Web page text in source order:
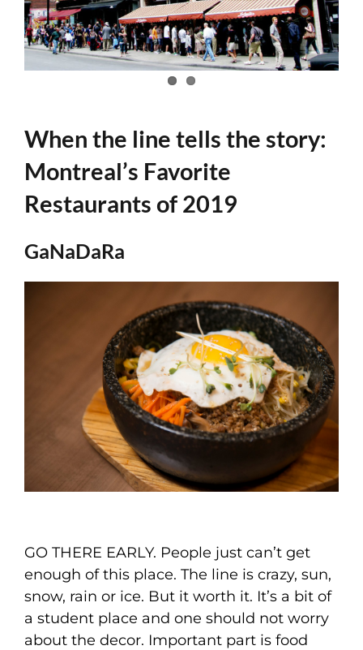
When the line tells the story:
Montreal’s Favorite
Restaurants of 2019
GaNaDaRa
GO THERE EARLY. People just can’t get
enough of this place. The line is crazy, sun,
snow, rain or ice. But it worth it. It’s a bit of
a student place and one should not worry
about the decor. Important part is food